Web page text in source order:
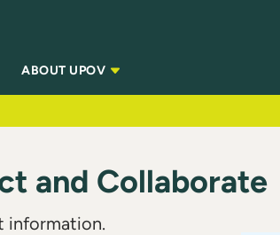
ABOUT UPOV
and Collaborate
information.